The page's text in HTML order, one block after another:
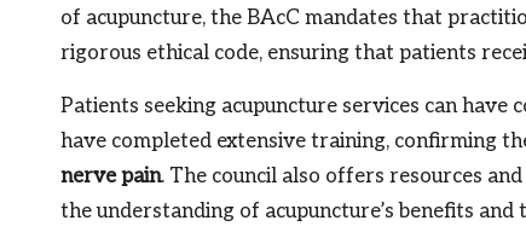
of acupuncture, the BAcC mandates that
rigorous ethical code, ensuring that patients
Patients seeking acupuncture services can
have completed extensive training, confirming
nerve pain. The council also offers resources
the understanding of acupuncture’s benefits